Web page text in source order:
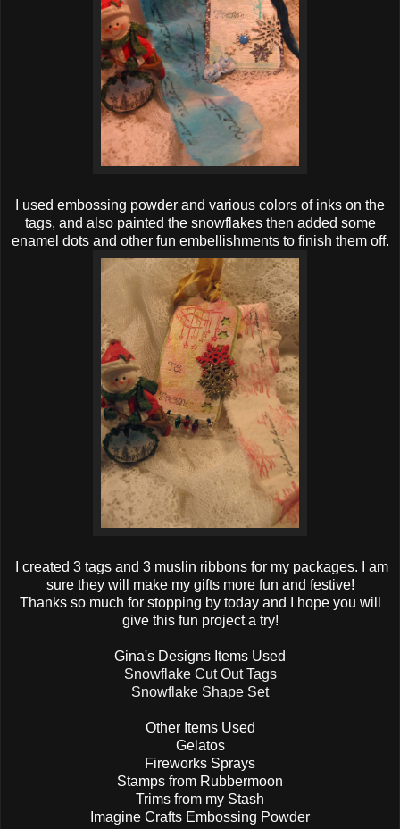
I used embossing powder and various colors of inks on the
tags, and also painted the snowflakes then added some
enamel dots and other fun embellishments to finish them off.
I created 3 tags and 3 muslin ribbons for my packages. I am
sure they will make my gifts more fun and festive!
Thanks so much for stopping by today and I hope you will
give this fun project a try!
Gina's Designs Items Used
Snowflake Cut Out Tags
Snowflake Shape Set
Other Items Used
Gelatos
Fireworks Sprays
Stamps from Rubbermoon
Trims from my Stash
Imagine Crafts Embossing Powder